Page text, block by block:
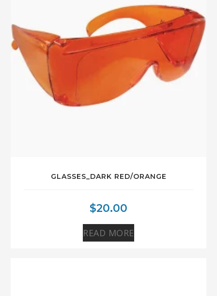
GLASSES_DARK RED/ORANGE
$20.00
READ MORE